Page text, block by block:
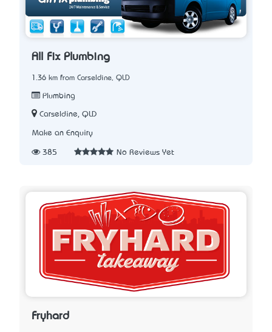
All Fix Plumbing
1.36 km from Carseldine, QLD
Plumbing
Carseldine, QLD
Make an Enquiry
385 No Reviews Yet
Fryhard